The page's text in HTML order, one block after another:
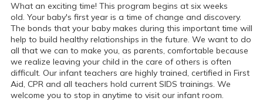
What an exciting time! This program begins at six weeks
old. Your baby's first year is a time of change and discovery.
The bonds that your baby makes during this important time will
help to build healthy relationships in the future. We want to do
all that we can to make you, as parents, comfortable because
we realize leaving your child in the care of others is often
difficult. Our infant teachers are highly trained, certified in First
Aid, CPR and all teachers hold current SIDS trainings. We
welcome you to stop in anytime to visit our infant room.